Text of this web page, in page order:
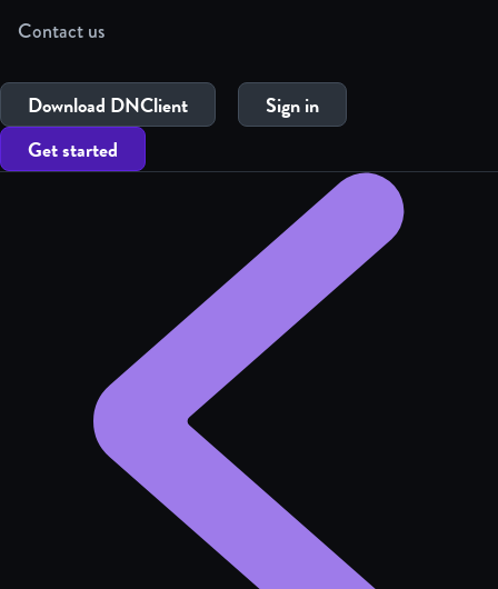
Contact us
Download DNClient
Sign in
Get started